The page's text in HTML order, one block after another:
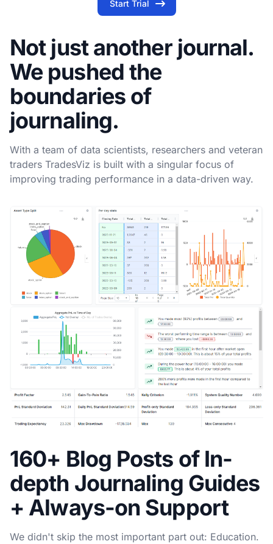
Start Trial
Not just another journal.
We pushed the
boundaries of
journaling.
With a team of data scientists, researchers and veteran
traders TradesViz is built with a singular focus of
improving trading performance in a data-driven way.
160+ Blog Posts of In-
depth Journaling Guides
+ Always-on Support
We didn't skip the most important part out: Education.